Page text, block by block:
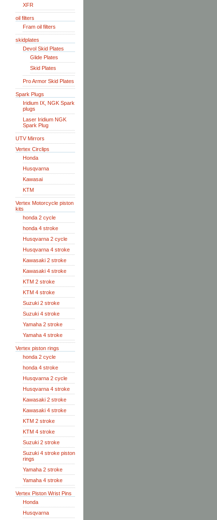
XFR
oil filters
Fram oil filters
skidplates
Devol Skid Plates
Glide Plates
Skid Plates
Pro Armor Skid Plates
Spark Plugs
Iridium IX, NGK Spark
plugs
Laser Iridium NGK
Spark Plug
UTV Mirrors
Vertex Circlips
Honda
Husqvarna
Kawasai
KTM
Vertex Motorcycle piston
kits
honda 2 cycle
honda 4 stroke
Husqvarna 2 cycle
Husqvarna 4 stroke
Kawasaki 2 stroke
Kawasaki 4 stroke
KTM 2 stroke
KTM 4 stroke
Suzuki 2 stroke
Suzuki 4 stroke
Yamaha 2 stroke
Yamaha 4 stroke
Vertex piston rings
honda 2 cycle
honda 4 stroke
Husqvarna 2 cycle
Husqvarna 4 stroke
Kawasaki 2 stroke
Kawasaki 4 stroke
KTM 2 stroke
KTM 4 stroke
Suzuki 2 stroke
Suzuki 4 stroke piston
rings
Yamaha 2 stroke
Yamaha 4 stroke
Vertex Piston Wrist Pins
Honda
Husqvarna